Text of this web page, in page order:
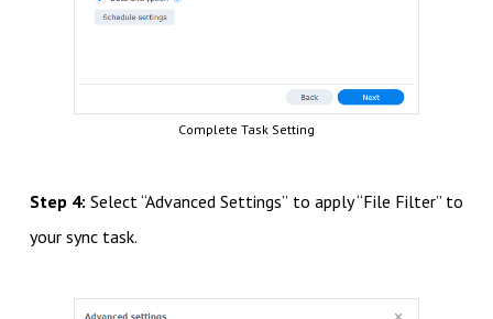
Complete Task Setting
Step 4:Select “Advanced Settings” to apply “File Filter” to
your sync task.